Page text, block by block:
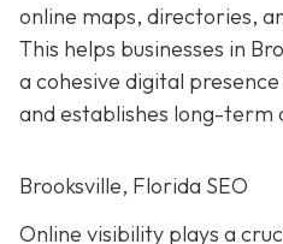
online maps, directories,
This helps businesses in
a cohesive digital
and establishes long-term
Brooksville, Florida SEO
Online visibility plays a